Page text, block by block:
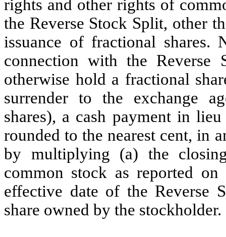
rights and other rights of
the Reverse Stock Split, other
issuance of fractional
connection with the Reverse
otherwise hold a fractional
surrender to the exchange
shares), a cash payment in
rounded to the nearest cent, in
by multiplying (a) the
common stock as reported
effective date of the Reverse
share owned by the stockholder.